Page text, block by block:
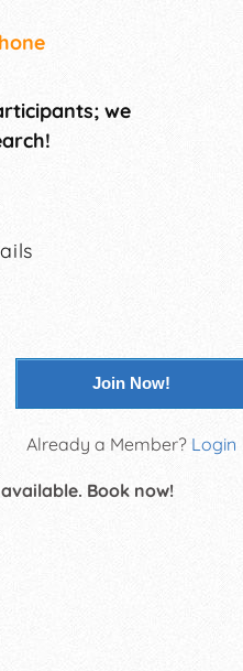
we
Join Now!
Already a Member? Login
Book now!